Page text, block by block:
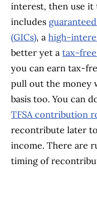
interest, then use it
includes
(GICs), ahigh-
better yet atax-free
you can earn tax-
pull out the money
basis too. You can
TFSA contribution
recontribute later
income. There are
timing of